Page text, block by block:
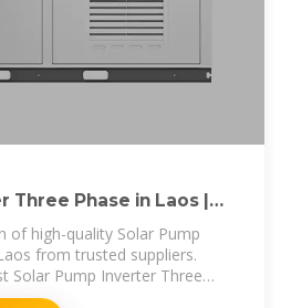
Three Phase in Laos |
of high-quality Solar Pump
from trusted suppliers.
Solar Pump Inverter Three
the